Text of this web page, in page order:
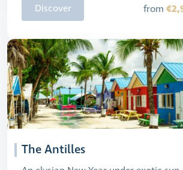
Discover from
The Antilles